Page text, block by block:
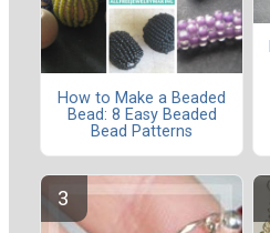
How to Make a Beaded
Bead: 8 Easy Beaded
Bead Patterns